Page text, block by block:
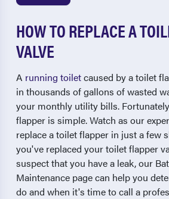
HOW TO REPLACE A
VALVE
A running toiletcaused by a toilet
in thousands of gallons of wasted
your monthly utility bills.
flapper is simple. Watch as our
replace a toilet flapper in just a few
you've replaced your toilet flapper
suspect that you have a leak, our
Maintenance page can help you
do and when it's time to call a